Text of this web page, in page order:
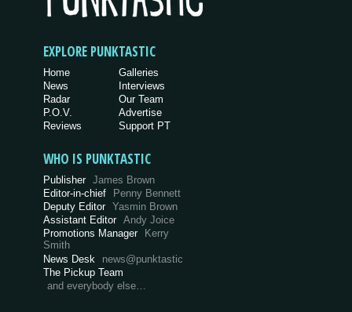
EXPLORE PUNKTASTIC
Home
News
Radar
P.O.V.
Reviews
Galleries
Interviews
Our Team
Advertise
Support PT
WHO IS PUNKTASTIC
Publisher James Brown
Editor-in-chief
Penny Bennett
Deputy Editor Yasmin Brown
Assistant Editor Andy Joice
Promotions Manager Kerry
Smith
News Desk
news@punktastic
The Pickup Team
and everybody else…